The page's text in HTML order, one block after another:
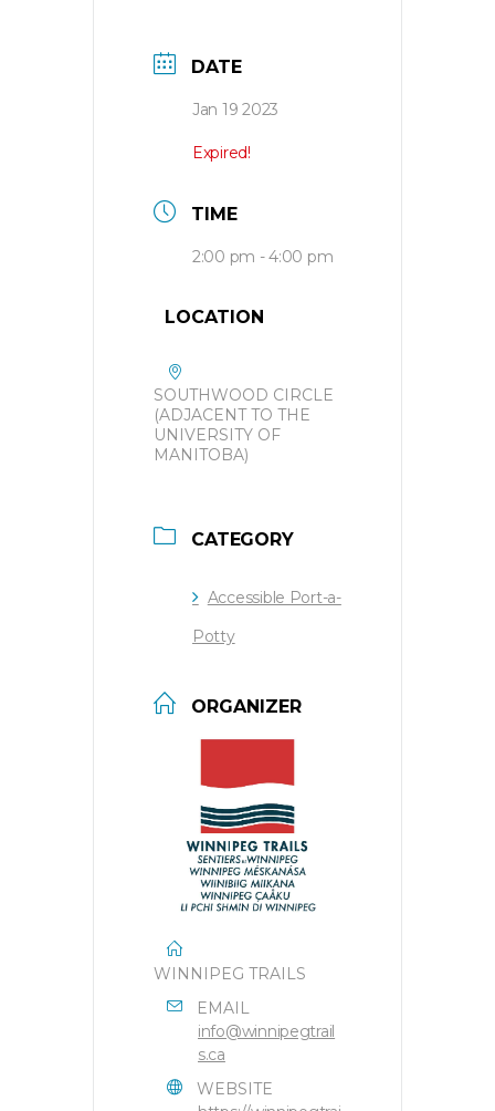
DATE
Jan 19 2023
Expired!
TIME
2:00 pm - 4:00 pm
LOCATION
SOUTHWOOD CIRCLE
(ADJACENT TO THE
UNIVERSITY OF
MANITOBA)
CATEGORY
Accessible Port-a-
Potty
ORGANIZER
WINNIPEG TRAILS
EMAIL
info@winnipegtrail
s.ca
WEBSITE